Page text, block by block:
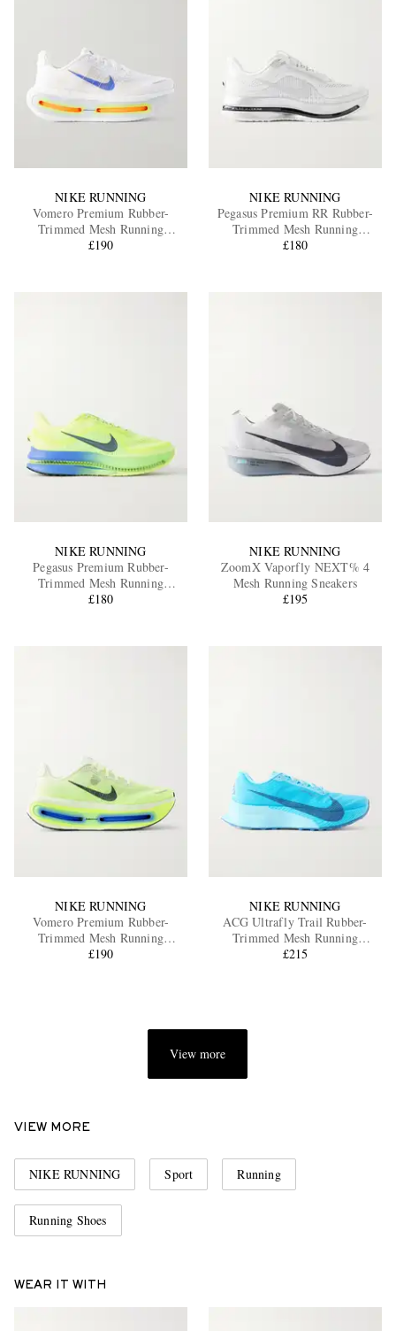
NIKE RUNNING
Vomero Premium Rubber-
Trimmed Mesh Running
Sneakers
£190
NIKE RUNNING
Pegasus Premium RR Rubber-
Trimmed Mesh Running
Sneakers
£180
NIKE RUNNING
Pegasus Premium Rubber-
Trimmed Mesh Running
Sneakers
£180
NIKE RUNNING
ZoomX Vaporfly NEXT% 4
Mesh Running Sneakers
£195
NIKE RUNNING
Vomero Premium Rubber-
Trimmed Mesh Running
Sneakers
£190
NIKE RUNNING
ACG Ultrafly Trail Rubber-
Trimmed Mesh Running
Sneakers
£215
View more
VIEW MORE
NIKE RUNNING Sport Running
Running Shoes
WEAR IT WITH